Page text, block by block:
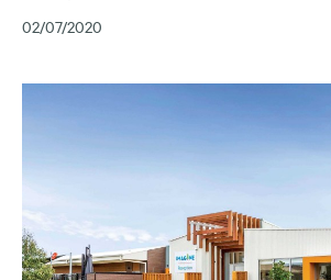
02/07/2020